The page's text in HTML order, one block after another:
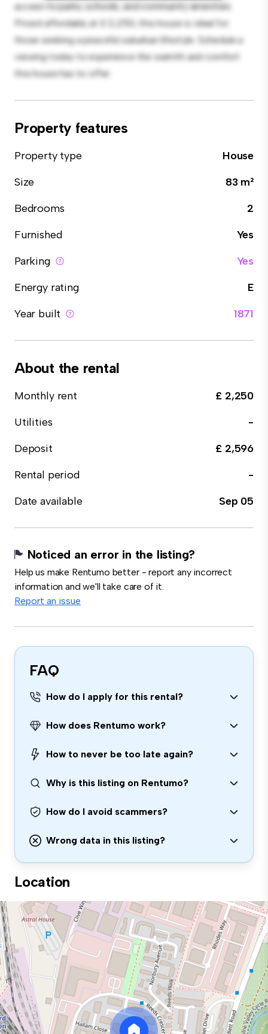
access to parks, schools, and community amenities.
Priced affordably at £ 2,250, this house is ideal for
those seeking a peaceful suburban lifestyle. Schedule a
viewing today to experience the warmth and comfort
this house has to offer.
Property features
Property type
House
Size
83 m²
Bedrooms
2
Furnished
Yes
Parking
Yes
Energy rating
E
Year built
1871
About the rental
Monthly rent
£ 2,250
Utilities
-
Deposit
£ 2,596
Rental period
-
Date available
Sep 05
Noticed an error in the listing?
Help us make Rentumo better - report any incorrect
information and we'll take care of it.
Report an issue
FAQ
How do I apply for this rental?
How does Rentumo work?
How to never be too late again?
Why is this listing on Rentumo?
How do I avoid scammers?
Wrong data in this listing?
Location